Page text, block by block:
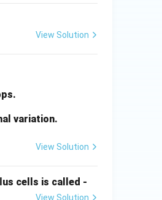
View Solution
variation.
View Solution
cells is called -
View Solution